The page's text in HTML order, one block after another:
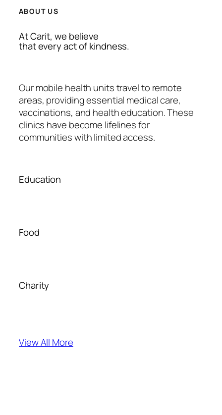
ABOUT US
At Carit, we believe
that every act of kindness.
Our mobile health units travel to remote
areas, providing essential medical care,
vaccinations, and health education. These
clinics have become lifelines for
communities with limited access.
Education
Food
Charity
View All More